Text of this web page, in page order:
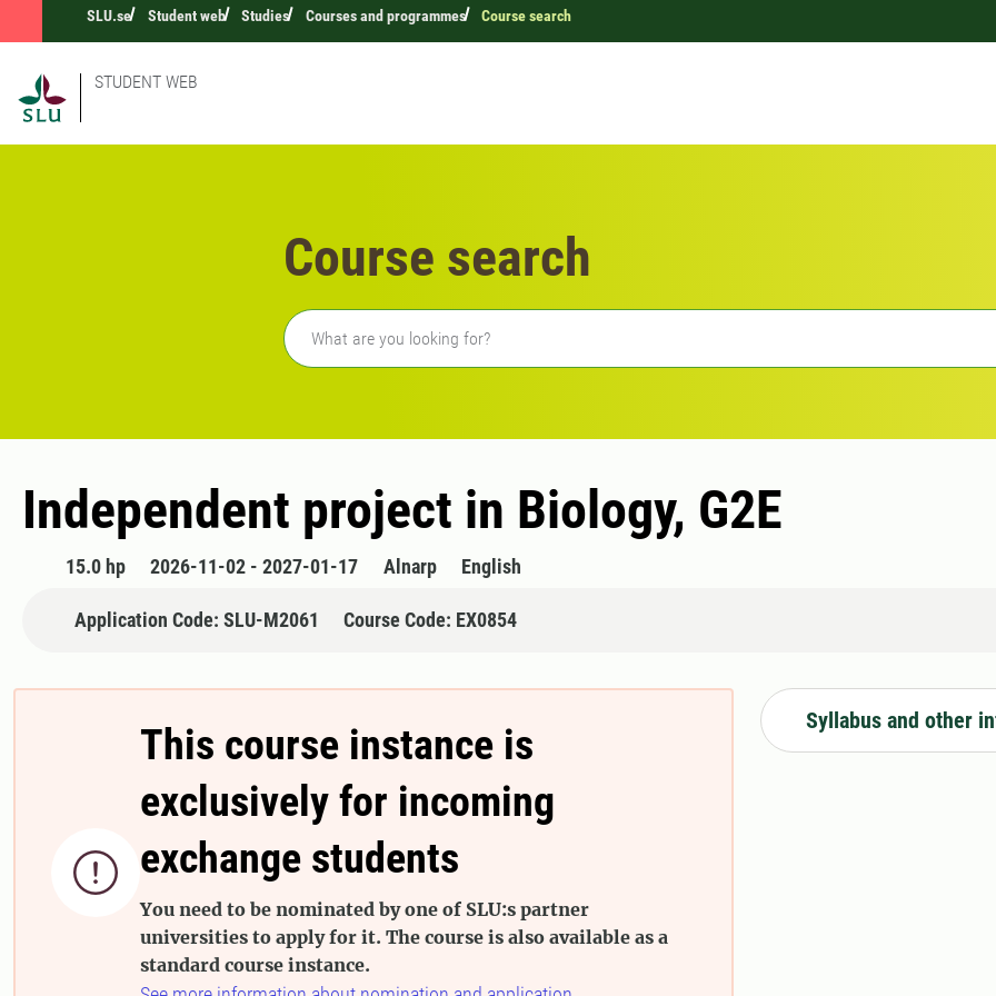
SLU.se Student web Studies Courses and programmes Course search
STUDENT WEB
Course search
Freetext search
Independent project in Biology, G2E
15.0 hp 2026-11-02 - 2027-01-17 Alnarp English
Application Code: SLU-M2061 Course Code: EX0854

This course instance is
exclusively for incoming
exchange students
You need to be nominated by one of SLU:s partner
universities to apply for it. The course is also available as a
standard course instance.
Syllabus and other